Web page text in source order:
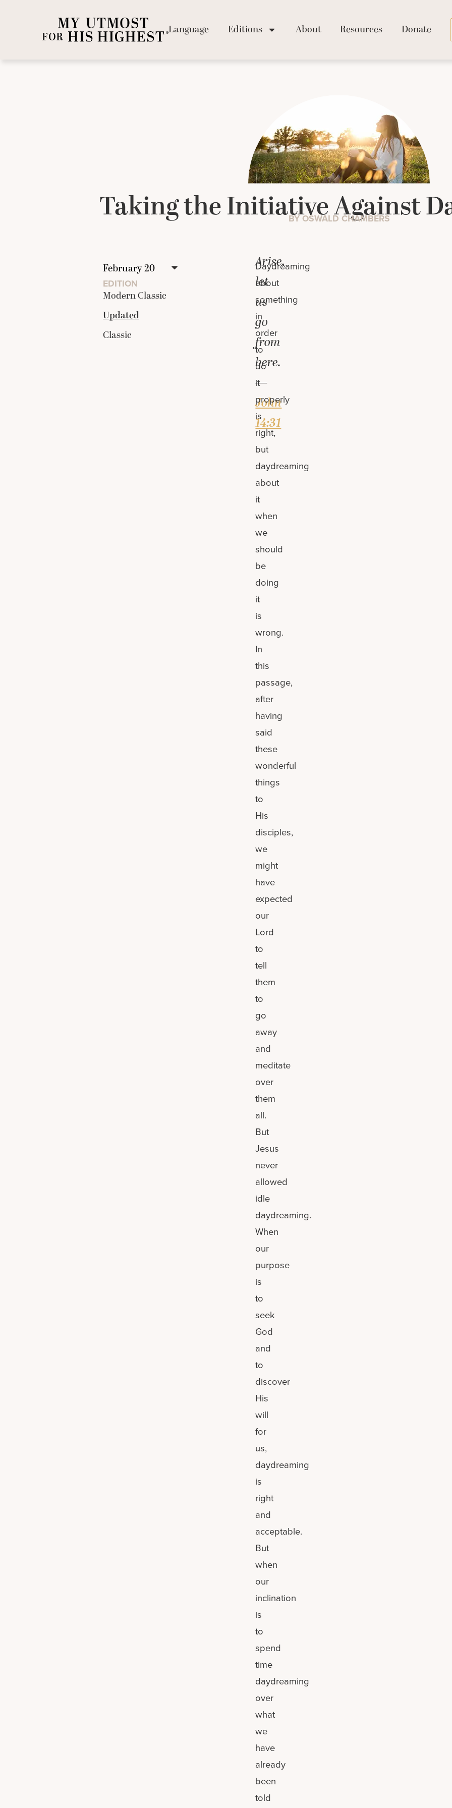
Language Editions About Resources Donate
Taking the Initiative Against
BY OSWALD CHAMBERS
EDITION
Modern Classic
Updated
Classic
Arise,
let
us
go
from
here.
—
John
14:31
Daydreaming
about
something
in
order
to
do
it
properly
is
right,
but
daydreaming
about
it
when
we
should
be
doing
it
is
wrong.
In
this
passage,
after
having
said
these
wonderful
things
to
His
disciples,
we
might
have
expected
our
Lord
to
tell
them
to
go
away
and
meditate
over
them
all.
But
Jesus
never
allowed
idle
daydreaming.
When
our
purpose
is
to
seek
God
and
to
discover
His
will
for
us,
daydreaming
is
right
and
acceptable.
But
when
our
inclination
is
to
spend
time
daydreaming
over
what
we
have
already
been
told